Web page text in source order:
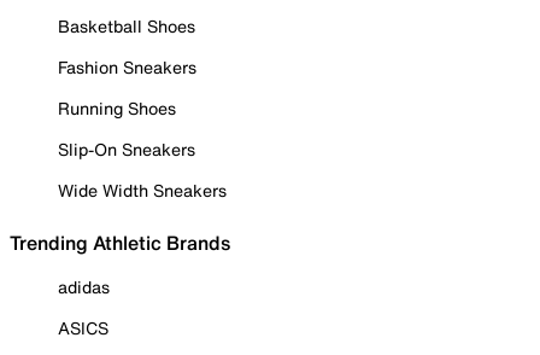
Basketball Shoes
Fashion Sneakers
Running Shoes
Slip-On Sneakers
Wide Width Sneakers
Trending Athletic Brands
adidas
ASICS